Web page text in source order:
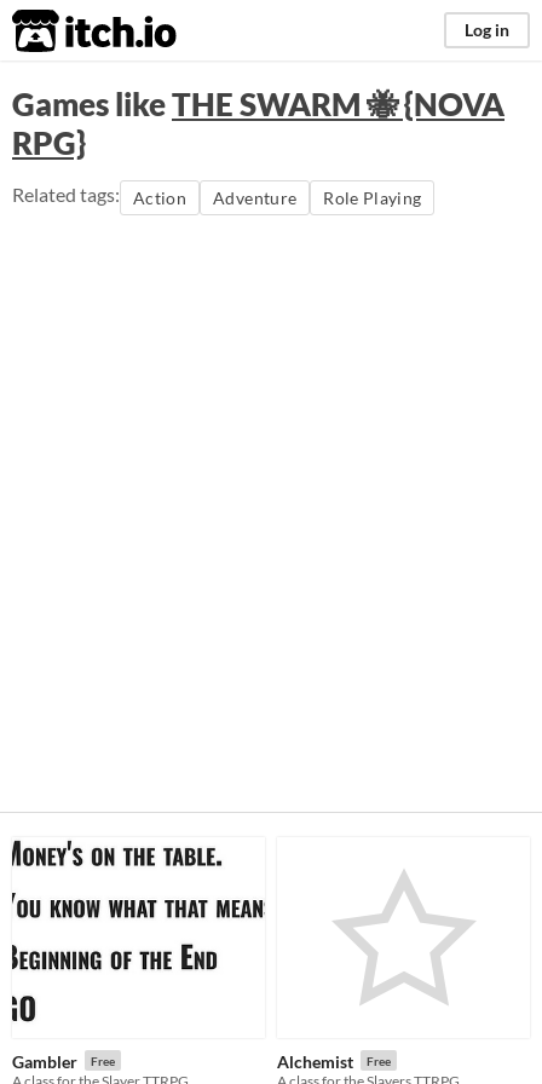
itch.io Log in
Games likeTHE SWARM 🐝 {NOVA
RPG}
Related tags: Action Adventure Role Playing
Gambler Free Alchemist Free